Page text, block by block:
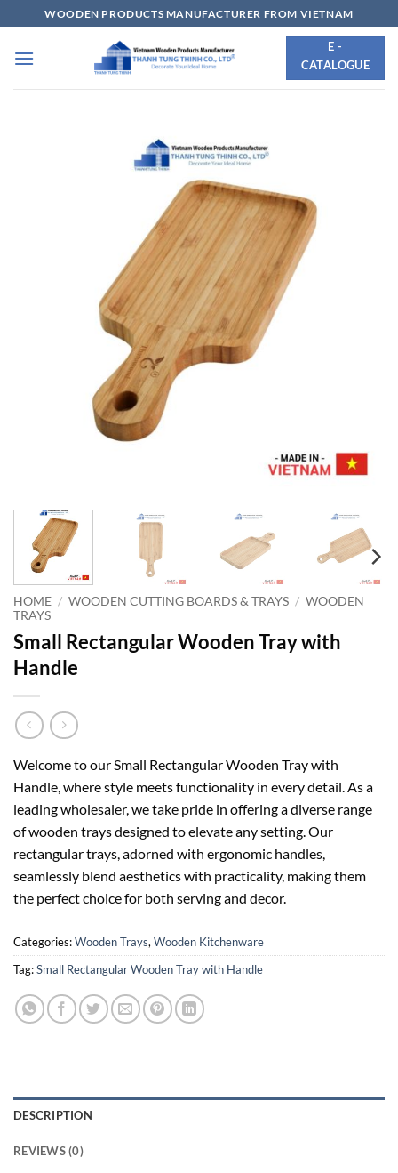
to
content
WOODEN PRODUCTS MANUFACTURER FROM VIETNAM
E -
CATALOGUE
HOME / WOODEN CUTTING BOARDS & TRAYS / WOODEN
TRAYS
Small Rectangular Wooden Tray with
Handle
Welcome to our Small Rectangular Wooden Tray with
Handle, where style meets functionality in every detail. As a
leading wholesaler, we take pride in offering a diverse range
of wooden trays designed to elevate any setting. Our
rectangular trays, adorned with ergonomic handles,
seamlessly blend aesthetics with practicality, making them
the perfect choice for both serving and decor.
Categories:Wooden Trays, Wooden Kitchenware
Tag:Small Rectangular Wooden Tray with Handle
DESCRIPTION
REVIEWS (0)